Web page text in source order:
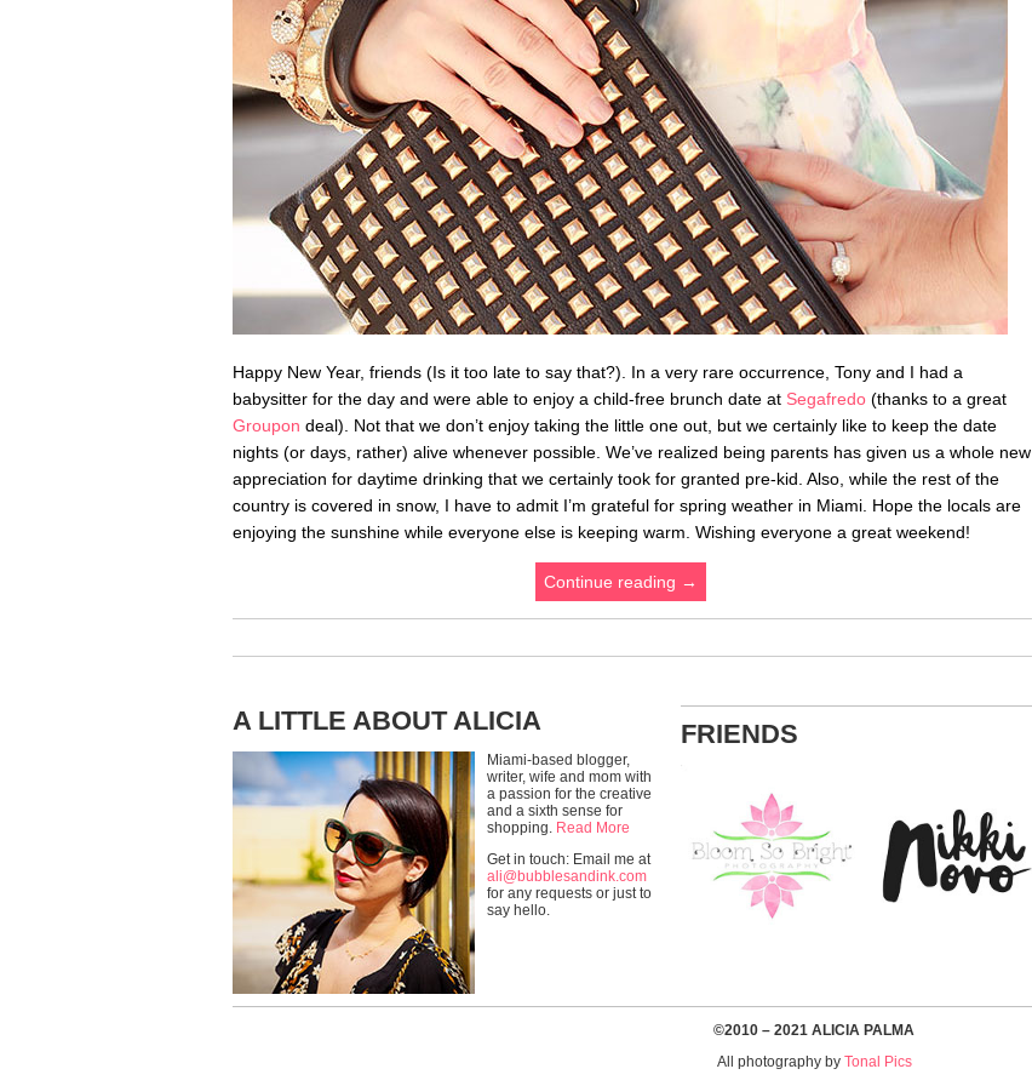
Happy New Year, friends (Is it too late to say that?). In a very rare occurrence, Tony and I had a
babysitter for the day and were able to enjoy a child-free brunch date at Segafredo (thanks to a great
Groupon deal). Not that we don’t enjoy taking the little one out, but we certainly like to keep the date
nights (or days, rather) alive whenever possible. We’ve realized being parents has given us a whole new
appreciation for daytime drinking that we certainly took for granted pre-kid. Also, while the rest of the
country is covered in snow, I have to admit I’m grateful for spring weather in Miami. Hope the locals are
enjoying the sunshine while everyone else is keeping warm. Wishing everyone a great weekend!
Continue reading →
A LITTLE ABOUT ALICIA
Miami-based blogger,
writer, wife and mom with
a passion for the creative
and a sixth sense for
shopping. Read More
Get in touch: Email me at
ali@bubblesandink.com
for any requests or just to
say hello.
FRIENDS
©2010 – 2021 ALICIA PALMA
All photography by Tonal Pics